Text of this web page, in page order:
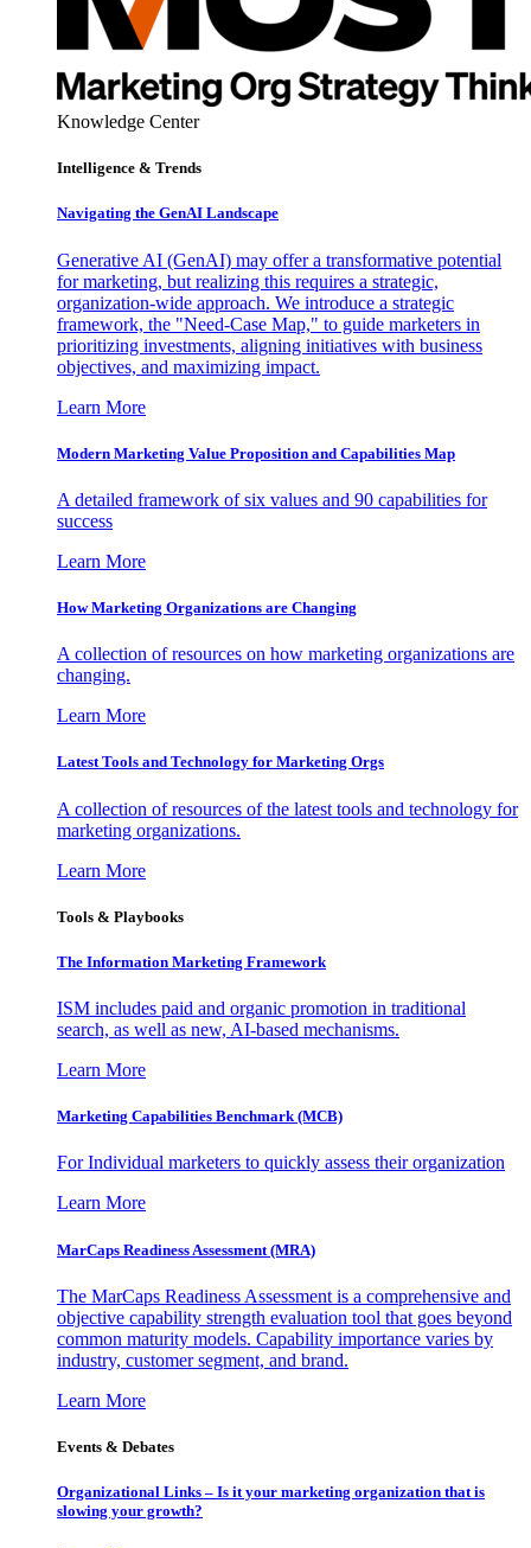
Knowledge Center
Intelligence & Trends
Navigating the GenAI Landscape
Generative AI (GenAI) may offer a transformative potential
for marketing, but realizing this requires a strategic,
organization-wide approach. We introduce a strategic
framework, the "Need-Case Map," to guide marketers in
prioritizing investments, aligning initiatives with business
objectives, and maximizing impact.
Learn More
Modern Marketing Value Proposition and Capabilities Map
A detailed framework of six values and 90 capabilities for
success
Learn More
How Marketing Organizations are Changing
A collection of resources on how marketing organizations are
changing.
Learn More
Latest Tools and Technology for Marketing Orgs
A collection of resources of the latest tools and technology for
marketing organizations.
Learn More
Tools & Playbooks
The Information Marketing Framework
ISM includes paid and organic promotion in traditional
search, as well as new, AI-based mechanisms.
Learn More
Marketing Capabilities Benchmark (MCB)
For Individual marketers to quickly assess their organization
Learn More
MarCaps Readiness Assessment (MRA)
The MarCaps Readiness Assessment is a comprehensive and
objective capability strength evaluation tool that goes beyond
common maturity models. Capability importance varies by
industry, customer segment, and brand.
Learn More
Events & Debates
Organizational Links – Is it your marketing organization that is
slowing your growth?